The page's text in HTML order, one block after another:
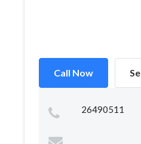
Call Now
26490511